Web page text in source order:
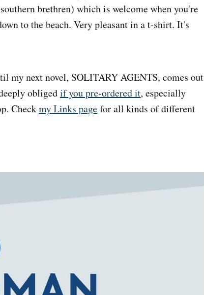
brethren) which is welcome when you're
to the beach. Very pleasant in a t-shirt. It's
my next novel, SOLITARY AGENTS, comes out
obligedif you pre-ordered it, especially
Checkmy Links pagefor all kinds of different